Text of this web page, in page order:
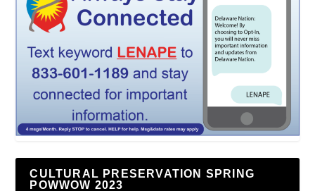
CULTURAL PRESERVATION SPRING
POWWOW 2023